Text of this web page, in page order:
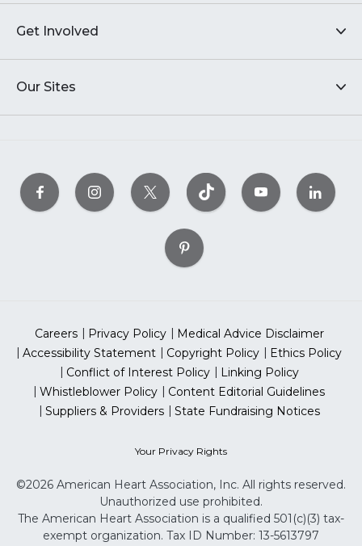
Get Involved
Our Sites
Careers Privacy Policy
Medical Advice Disclaimer
Accessibility Statement
Copyright Policy
Ethics Policy
Conflict of Interest Policy
Linking Policy
Whistleblower Policy
Content Editorial Guidelines
Suppliers & Providers
State Fundraising Notices
Your Privacy Rights
©2026 American Heart Association, Inc. All rights reserved.
Unauthorized use prohibited.
The American Heart Association is a qualified 501(c)(3) tax-
exempt organization. Tax ID Number: 13-5613797